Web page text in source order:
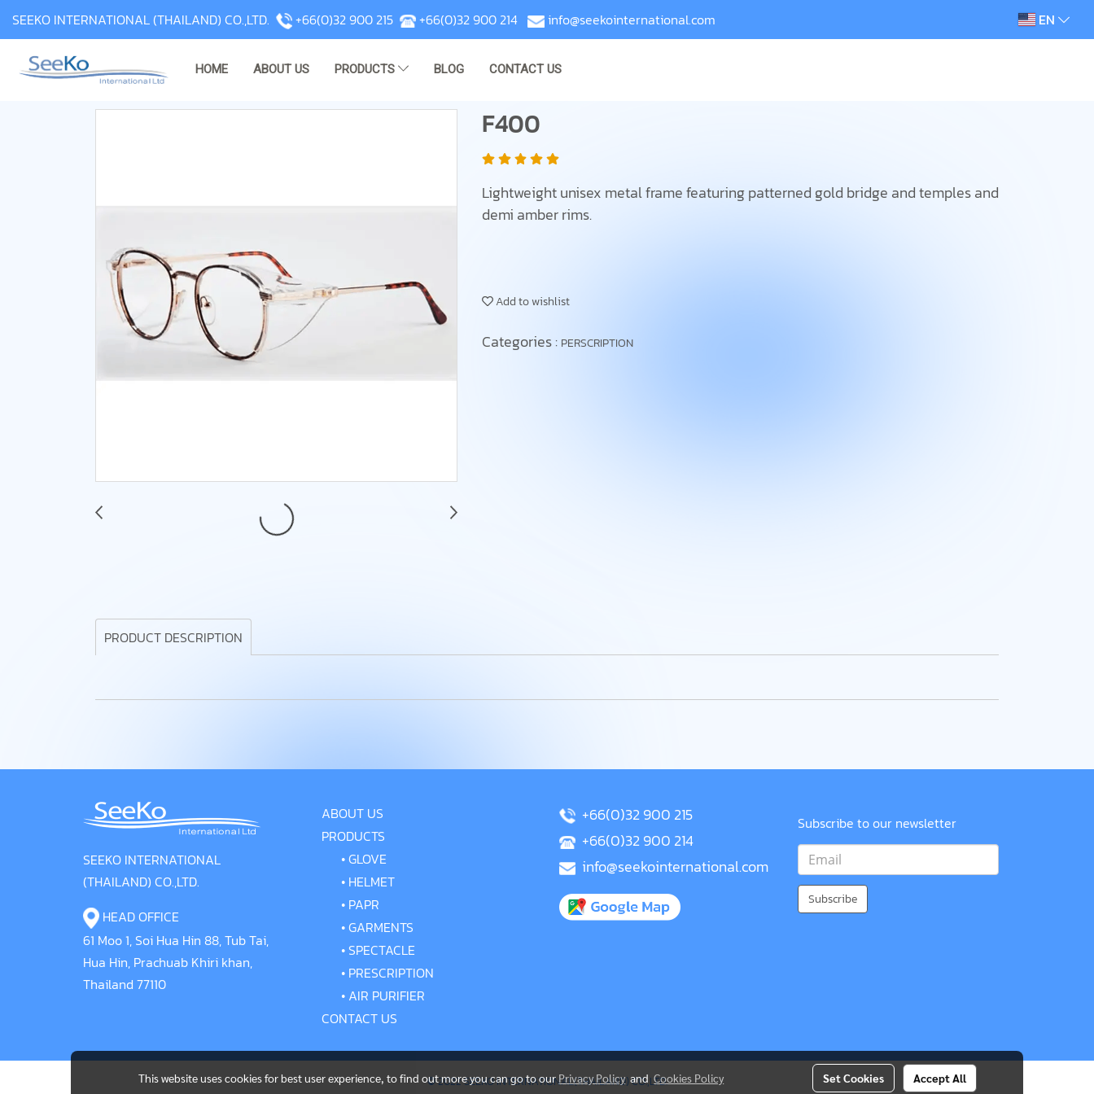
SEEKO INTERNATIONAL (THAILAND) CO.,LTD. +66(0)32 900 215 +66(0)32 900 214 info@seekointernational.com EN
HOME ABOUT US PRODUCTS BLOG CONTACT US
F400
Lightweight unisex metal frame featuring patterned gold bridge and temples and
demi amber rims.
Add to wishlist
Categories : PERSCRIPTION
PRODUCT DESCRIPTION
SEEKO INTERNATIONAL
(THAILAND) CO.,LTD.
HEAD OFFICE
61 Moo 1, Soi Hua Hin 88, Tub Tai,
Hua Hin, Prachuab Khiri khan,
Thailand 77110
ABOUT US
PRODUCTS
•GLOVE
• HELMET
• PAPR
•GARMENTS
• SPECTACLE
• PRESCRIPTION
• AIR PURIFIER
CONTACT US
+66(0)32 900 215
+66(0)32 900 214
info@seekointernational.com
Subscribe to our newsletter
Subscribe
© 2022 SEEKO INTERNATIONAL(THAILAND) CO.,LTD.
This website uses cookies for best user experience, to find out more you can go to ourPrivacy PolicyandCookies Policy Set Cookies Accept All